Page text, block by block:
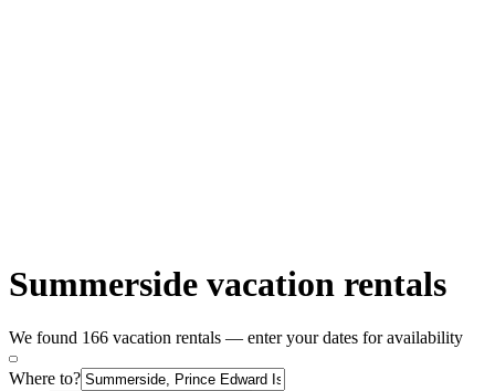
Summerside vacation rentals
We found 166 vacation rentals — enter your dates for availability
Where to?